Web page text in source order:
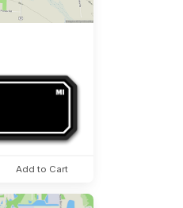
Add to Cart